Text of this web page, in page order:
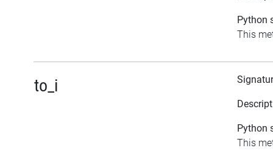
Python
This
to_i
Python
This